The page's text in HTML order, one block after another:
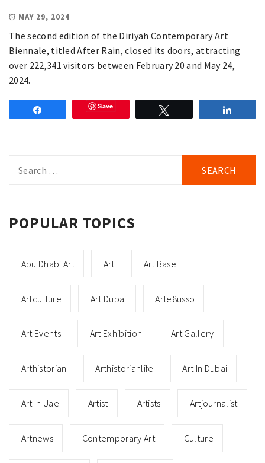
MAY 29, 2024
The second edition of the Diriyah Contemporary Art
Biennale, titled After Rain, closed its doors, attracting
over 222,341 visitors between February 20 and May 24,
2024.
Save
for:
POPULAR TOPICS
Abu Dhabi Art Art Art Basel
Artculture Art Dubai Arte8usso
Art Events Art Exhibition Art Gallery
Arthistorian Arthistorianlife Art In Dubai
Art In Uae Artist Artists Artjournalist
Artnews Contemporary Art Culture